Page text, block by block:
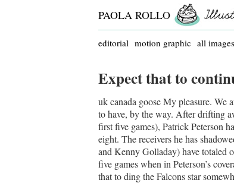
PAOLA ROLLO
editorial motion graphic all images
Expect that to
uk canada goose My pleasure. We
to have, by the way. After drifting
first five games), Patrick Peterson
eight. The receivers he has
and Kenny Golladay) have totaled
five games when in Peterson’s
that to ding the Falcons star